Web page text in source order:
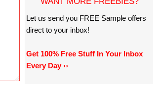
Let us send you FREE Sample offers
direct to your inbox!
Get 100% Free Stuff In Your Inbox
Every Day ››